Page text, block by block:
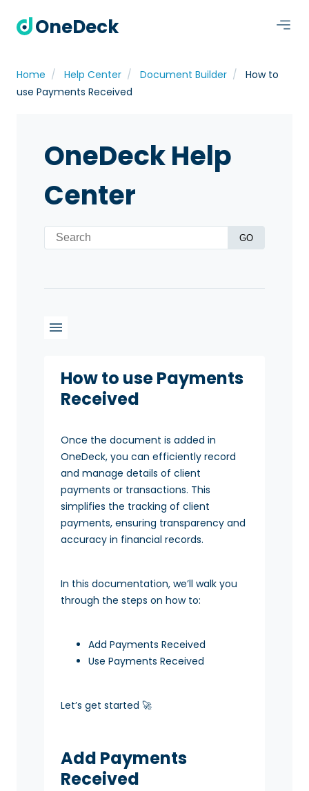
OneDeck
Home Help Center Document Builder
How to
use Payments Received
OneDeck Help
Center
GO
How to use Payments
Received
Once the document is added in
OneDeck, you can efficiently record
and manage details of client
payments or transactions. This
simplifies the tracking of client
payments, ensuring transparency and
accuracy in financial records.
In this documentation, we’ll walk you
through the steps on how to:
Add Payments Received
Use Payments Received
Let’s get started 🚀
Add Payments
Received